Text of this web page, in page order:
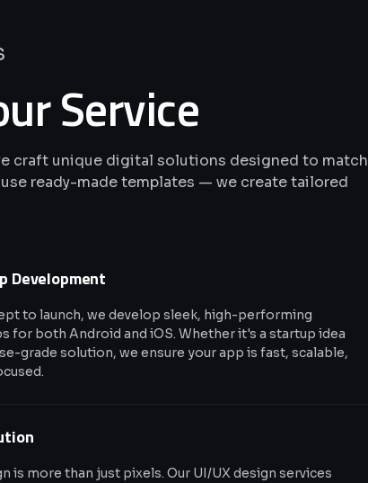
Service
craft unique digital solutions designed to match
use ready-made templates — we create tailored
Development
to launch, we develop sleek, high-performing
for both Android and iOS. Whether it's a startup idea
grade solution, we ensure your app is fast, scalable,
is more than just pixels. Our UI/UX design services